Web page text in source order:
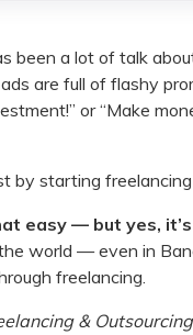
been a lot of talk
ads are full of flashy
or “Make
by starting
easy — but yes,
world — even in
freelancing.
&